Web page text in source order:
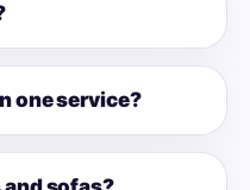
one service?